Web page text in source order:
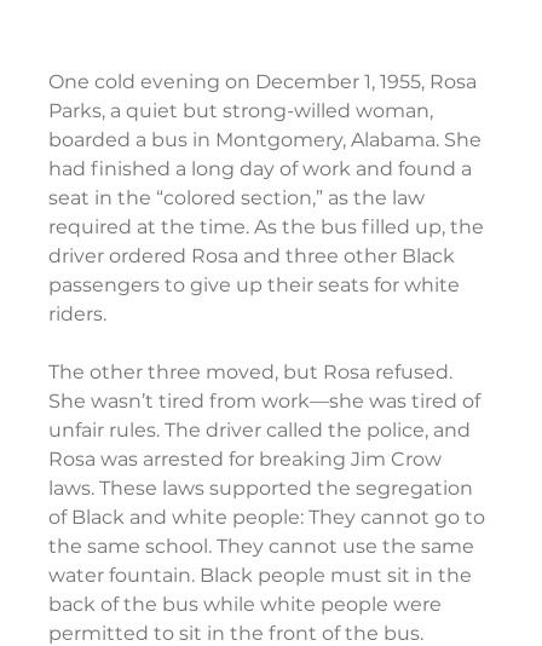
One cold evening on December 1, 1955, Rosa
Parks, a quiet but strong-willed woman,
boarded a bus in Montgomery, Alabama. She
had finished a long day of work and found a
seat in the “colored section,” as the law
required at the time. As the bus filled up, the
driver ordered Rosa and three other Black
passengers to give up their seats for white
riders.
The other three moved, but Rosa refused.
She wasn’t tired from work—she was tired of
unfair rules. The driver called the police, and
Rosa was arrested for breaking Jim Crow
laws. These laws supported the segregation
of Black and white people: They cannot go to
the same school. They cannot use the same
water fountain. Black people must sit in the
back of the bus while white people were
permitted to sit in the front of the bus.